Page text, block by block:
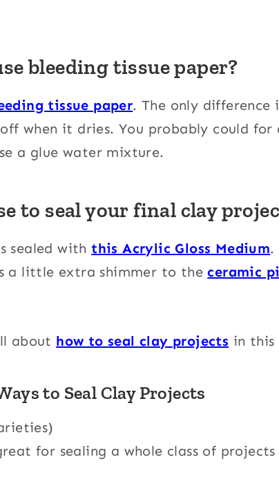
bleeding tissue paper?
tissue paper. The only difference
when it dries. You probably could for
a glue water mixture.
to seal your final clay
sealed withthis Acrylic Gloss Medium.
a little extra shimmer to theceramic
about how to seal clay projects in this
to Seal Clay Projects
for sealing a whole class of projects